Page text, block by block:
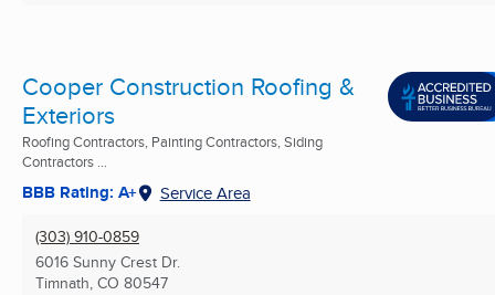
Cooper Construction Roofing &
Exteriors
Roofing Contractors, Painting Contractors, Siding
Contractors ...
BBB Rating: A+ Service Area
(303) 910-0859
6016 Sunny Crest Dr.
Timnath, CO 80547